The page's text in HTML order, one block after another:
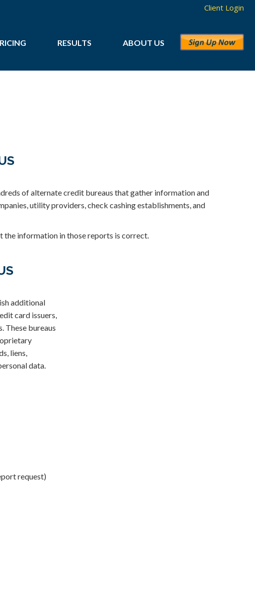
Client Login
RESULTS ABOUT US
of alternate credit bureaus that gather information and
utility providers, check cashing establishments, and
the information in those reports is correct.
additional
card issuers,
These bureaus
liens,
data.
request)